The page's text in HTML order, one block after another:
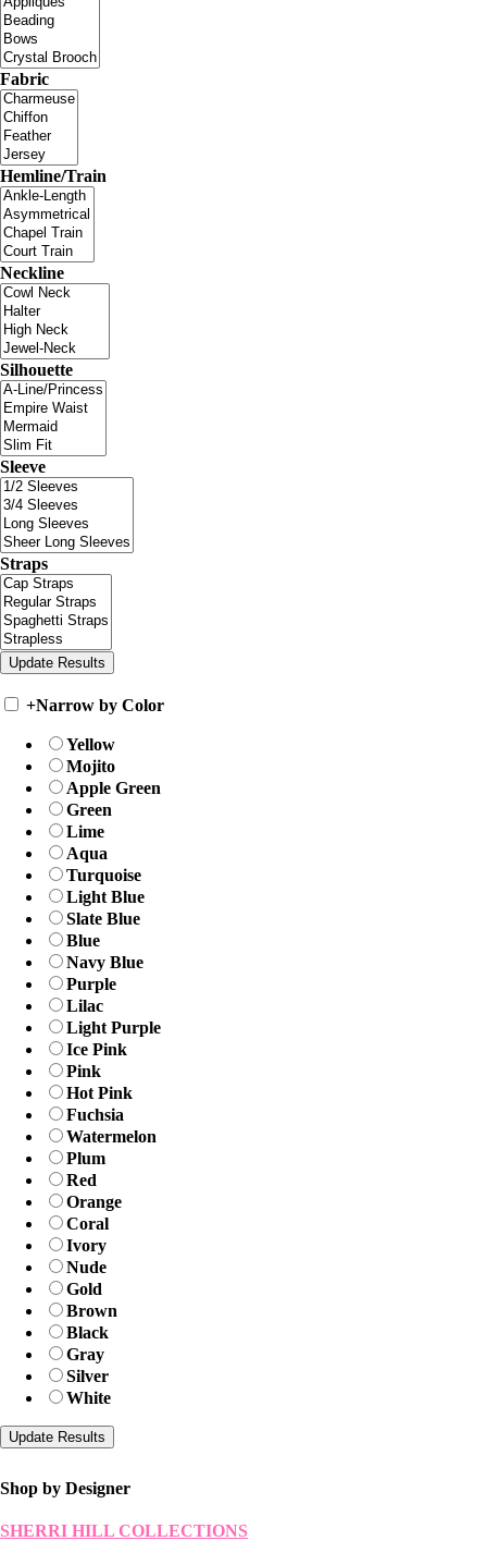
Fabric
Hemline/Train
Neckline
Silhouette
Sleeve
Straps
+Narrow by Color
Yellow
Mojito
Apple Green
Green
Lime
Aqua
Turquoise
Light Blue
Slate Blue
Blue
Navy Blue
Purple
Lilac
Light Purple
Ice Pink
Pink
Hot Pink
Fuchsia
Watermelon
Plum
Red
Orange
Coral
Ivory
Nude
Gold
Brown
Black
Gray
Silver
White
Shop by Designer
SHERRI HILL COLLECTIONS